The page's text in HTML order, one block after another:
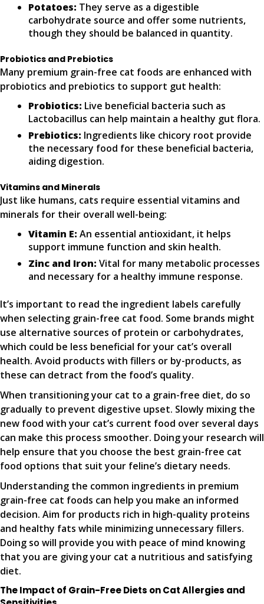
Potatoes: They serve as a digestible
carbohydrate source and offer some nutrients,
though they should be balanced in quantity.
Probiotics and Prebiotics
Many premium grain-free cat foods are enhanced with
probiotics and prebiotics to support gut health:
Probiotics: Live beneficial bacteria such as
Lactobacillus can help maintain a healthy gut flora.
Prebiotics: Ingredients like chicory root provide
the necessary food for these beneficial bacteria,
aiding digestion.
Vitamins and Minerals
Just like humans, cats require essential vitamins and
minerals for their overall well-being:
Vitamin E: An essential antioxidant, it helps
support immune function and skin health.
Zinc and Iron: Vital for many metabolic processes
and necessary for a healthy immune response.
It’s important to read the ingredient labels carefully
when selecting grain-free cat food. Some brands might
use alternative sources of protein or carbohydrates,
which could be less beneficial for your cat’s overall
health. Avoid products with fillers or by-products, as
these can detract from the food’s quality.
When transitioning your cat to a grain-free diet, do so
gradually to prevent digestive upset. Slowly mixing the
new food with your cat’s current food over several days
can make this process smoother. Doing your research will
help ensure that you choose the best grain-free cat
food options that suit your feline’s dietary needs.
Understanding the common ingredients in premium
grain-free cat foods can help you make an informed
decision. Aim for products rich in high-quality proteins
and healthy fats while minimizing unnecessary fillers.
Doing so will provide you with peace of mind knowing
that you are giving your cat a nutritious and satisfying
diet.
The Impact of Grain-Free Diets on Cat Allergies and